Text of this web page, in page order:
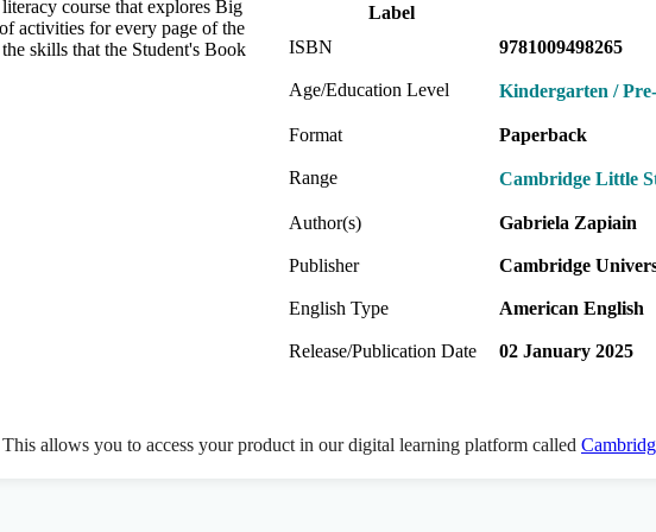
course that explores Big
activities for every page of the
skills that the Student's Book
Label
ISBN
9781009498265
Age/Education Level Kindergarten /
Format Paperback
Range Cambridge Little
Author(s) Gabriela Zapiain
Publisher Cambridge
English Type American English
Release/Publication Date 02 January 2025
allows you to access your product in our digital learning platform called